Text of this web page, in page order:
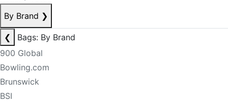
By Brand ❯
❮
Bags: By Brand
900 Global
Bowling.com
Brunswick
BSI